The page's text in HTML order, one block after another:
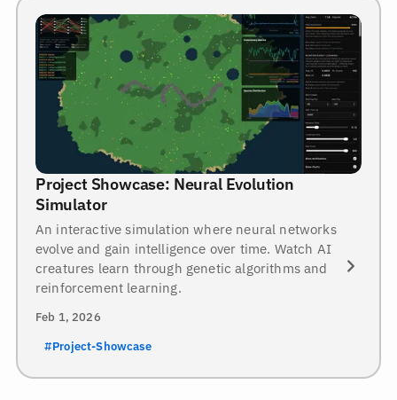
Project Showcase: Neural Evolution
Simulator
An interactive simulation where neural networks
evolve and gain intelligence over time. Watch AI
creatures learn through genetic algorithms and
reinforcement learning.
Feb 1, 2026
#Project-Showcase